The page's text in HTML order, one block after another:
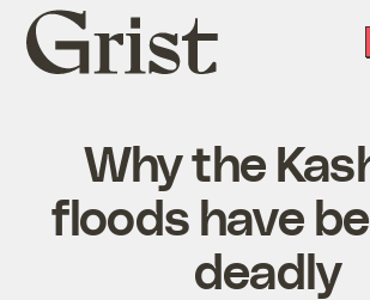
Grist
home
Why the
floods have
deadly